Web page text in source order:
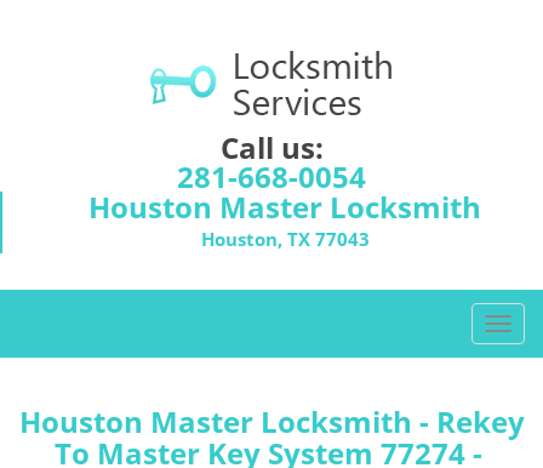
Call us:
281-668-0054
Houston Master Locksmith
Houston, TX 77043
T
o
l
Houston Master Locksmith - Rekey
To Master Key System 77274 -